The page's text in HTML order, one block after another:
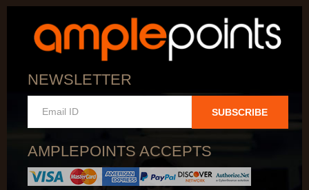
NEWSLETTER
SUBSCRIBE
AMPLEPOINTS ACCEPTS